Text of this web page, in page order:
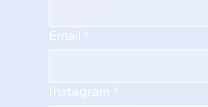
Email *
Instagram *